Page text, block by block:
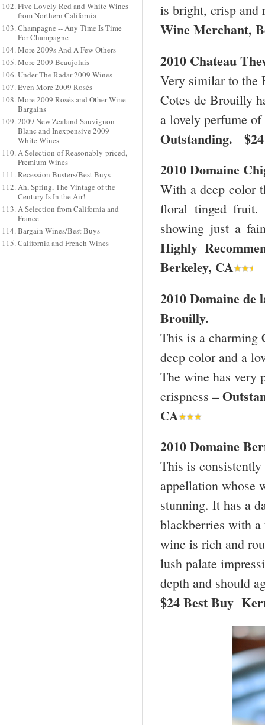
Five Lovely Red and White Wines
from Northern California
Champagne -- Any Time Is Time
For Champagne
More 2009s And A Few Others
More 2009 Beaujolais
Under The Radar 2009 Wines
Even More 2009 Rosés
More 2009 Rosés and Other Wine
Bargains
2009 New Zealand Sauvignon
Blanc and Inexpensive 2009
White Wines
A Selection of Reasonably-priced,
Premium Wines
Recession Busters/Best Buys
Ah, Spring, The Vintage of the
Century Is In the Air!
A Selection from California and
France
Bargain Wines/Best Buys
California and French Wines
is bright, crisp
Wine Merchant,
2010 Chateau
Very similar to the
Cotes de Brouilly
a lovely perfume
Outstanding.
2010 Domaine
With a deep color
floral tinged fruit.
showing just a
Highly
Berkeley, CA
2010 Domaine de
Brouilly.
This is a charming
deep color and a
The wine has very
crispness –
CA
2010 Domaine
This is
appellation whose
stunning. It has a
blackberries with
wine is rich and
lush palate
depth and should
$24 Best Buy